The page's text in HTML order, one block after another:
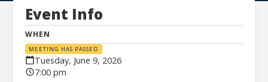
Event Info
WHEN
MEETING HAS PASSED
Tuesday, June 9, 2026
7:00 pm